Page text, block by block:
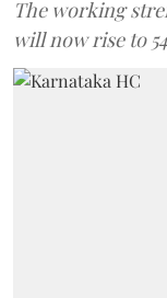
The working
will now rise to